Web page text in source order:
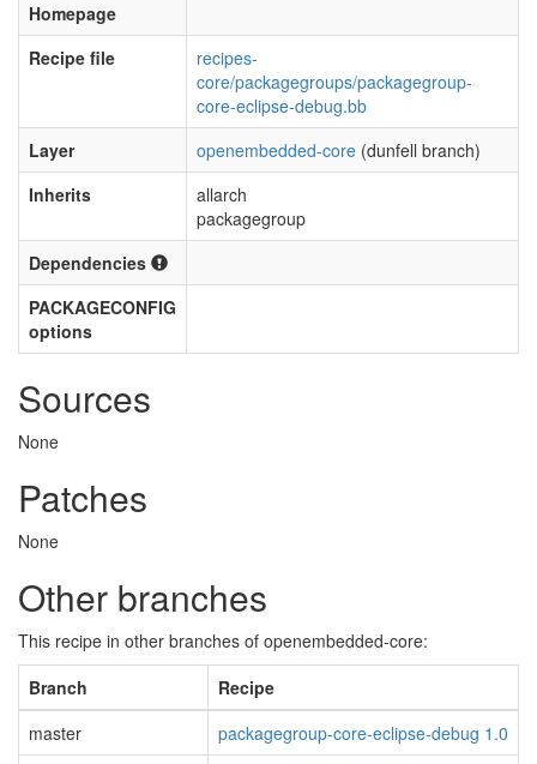
Homepage
Recipe file
recipes-
core/packagegroups/packagegroup-
core-eclipse-debug.bb
Layer
openembedded-core (dunfell branch)
Inherits
allarch
packagegroup
Dependencies
PACKAGECONFIG
options
Sources
None
Patches
None
Other branches
This recipe in other branches of openembedded-core:
Branch
Recipe
master
packagegroup-core-eclipse-debug 1.0